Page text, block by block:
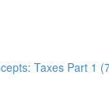
Taxes Part 1